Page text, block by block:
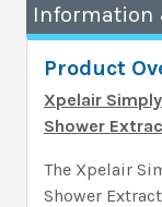
Information
Product
Xpelair
Shower
The Xpelair
Shower